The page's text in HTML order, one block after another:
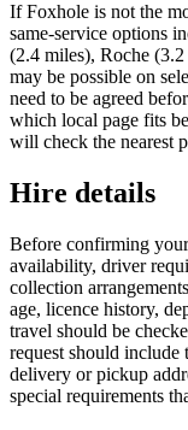
If Foxhole is not the
same-service options
(2.4 miles), Roche
may be possible on
need to be agreed
which local page fits
will check the nearest
Hire details
Before confirming
availability, driver
collection
age, licence history,
travel should be
request should include
delivery or pickup
special requirements